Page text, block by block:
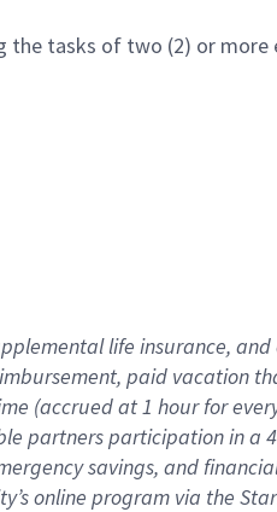
tasks of two (2) or more
life insurance, and
paid vacation
(accrued at1 hour for
partnersparticipation in a
savings, and
online program via the